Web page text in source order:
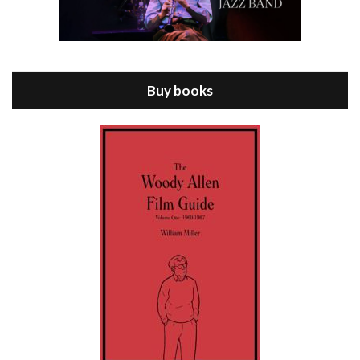
Episode 8 - Annie Hall (1977)
Episode 9 - A Rainy Day In New York (2019)
Buy books